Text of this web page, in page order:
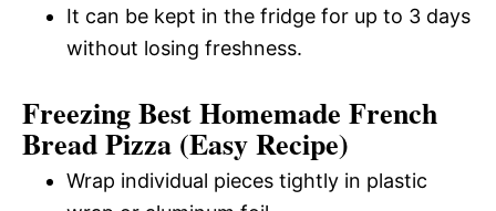
It can be kept in the fridge for up to 3 days
without losing freshness.
Freezing Best Homemade French
Bread Pizza (Easy Recipe)
Wrap individual pieces tightly in plastic